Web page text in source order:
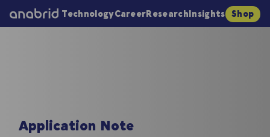
TechnologyCareerResearch Insights Shop
Application Note